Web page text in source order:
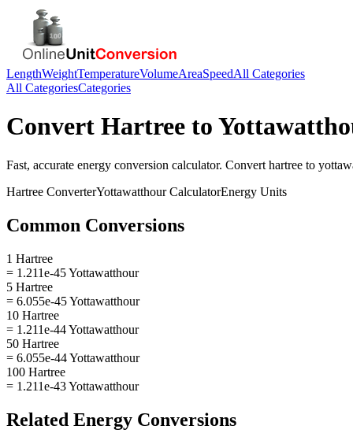
LengthWeightTemperatureVolumeAreaSpeedAll Categories
All CategoriesCategories
Convert Hartree to
Fast, accurate energy conversion calculator. Convert hartree to
Hartree ConverterYottawatthourCalculatorEnergy Units
Common Conversions
1 Hartree
= 1.211e-45 Yottawatthour
5 Hartree
= 6.055e-45 Yottawatthour
10 Hartree
= 1.211e-44 Yottawatthour
50 Hartree
= 6.055e-44 Yottawatthour
100 Hartree
= 1.211e-43 Yottawatthour
Related Energy Conversions